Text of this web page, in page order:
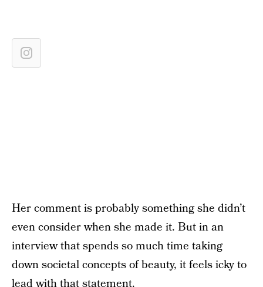
Her comment is probably something she didn’t
even consider when she made it. But in an
interview that spends so much time taking
down societal concepts of beauty, it feels icky to
lead with that statement.